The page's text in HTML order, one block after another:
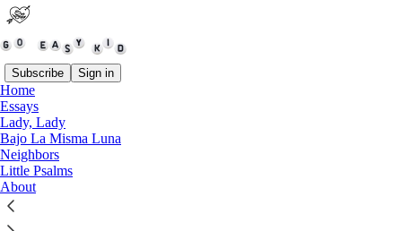
Subscribe Sign in
Home
Essays
Lady, Lady
Bajo La Misma Luna
Neighbors
Little Psalms
About
Regina Prentiss
in kitchens, shelters, & the spaces between
controversy
Feb 25 • Karla James